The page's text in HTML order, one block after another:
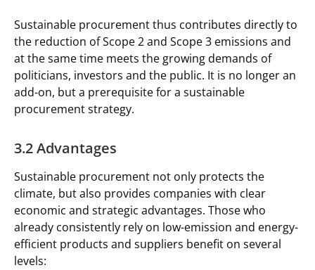
Sustainable procurement thus contributes directly to
the reduction of Scope 2 and Scope 3 emissions and
at the same time meets the growing demands of
politicians, investors and the public. It is no longer an
add-on, but a prerequisite for a sustainable
procurement strategy.
3.2 Advantages
Sustainable procurement not only protects the
climate, but also provides companies with clear
economic and strategic advantages. Those who
already consistently rely on low-emission and energy-
efficient products and suppliers benefit on several
levels: